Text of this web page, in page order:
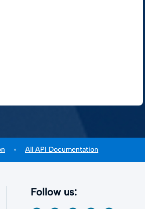
All API Documentation
Follow us: